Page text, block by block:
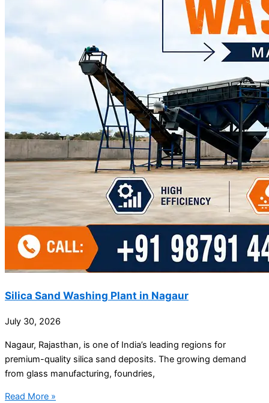
Silica Sand Washing Plant in Nagaur
July 30, 2026
Nagaur, Rajasthan, is one of India’s leading regions for
premium-quality silica sand deposits. The growing demand
from glass manufacturing, foundries,
Read More »